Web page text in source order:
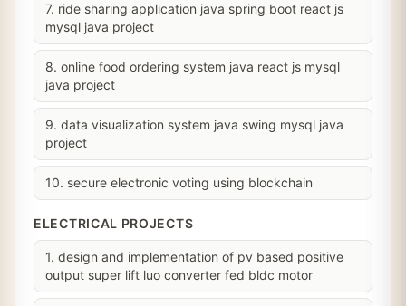
7. ride sharing application java spring boot react js
mysql java project
8. online food ordering system java react js mysql
java project
9. data visualization system java swing mysql java
project
10. secure electronic voting using blockchain
ELECTRICAL PROJECTS
1. design and implementation of pv based positive
output super lift luo converter fed bldc motor